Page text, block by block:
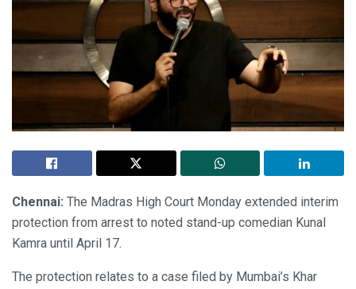
Chennai: The Madras High Court Monday extended interim
protection from arrest to noted stand-up comedian Kunal
Kamra until April 17.
The protection relates to a case filed by Mumbai’s Khar